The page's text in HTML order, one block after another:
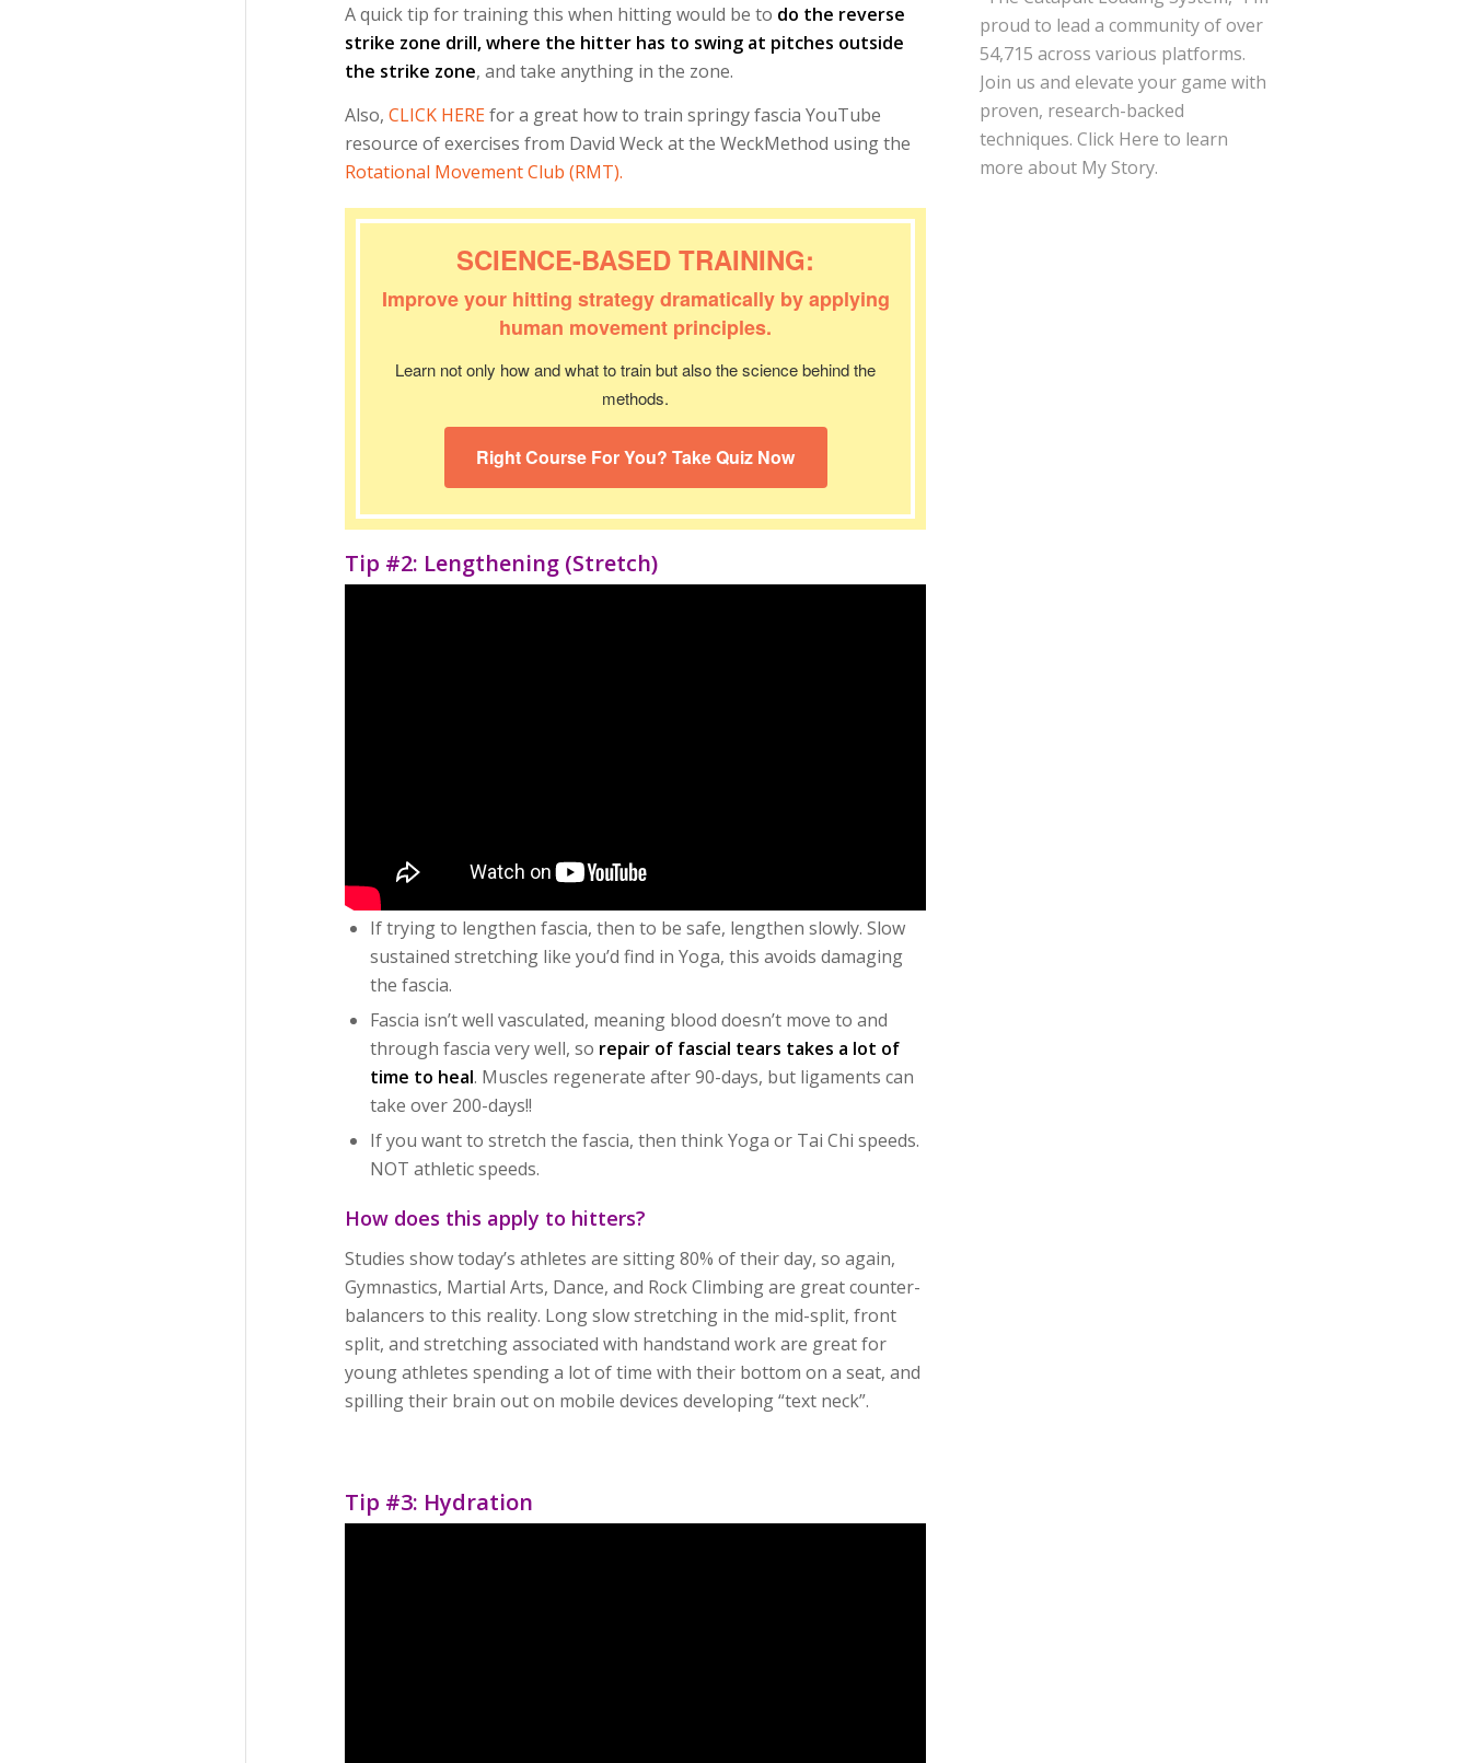
A quick tip for training this when hitting would be to do the reverse
strike zone drill, where the hitter has to swing at pitches outside
the strike zone, and take anything in the zone.
Also,CLICK HEREfor a great how to train springy fascia YouTube
resource of exercises from David Weck at the WeckMethod using the
Rotational Movement Club (RMT).
SCIENCE-BASED TRAINING:
Improve your hitting strategy dramatically by applying
human movement principles.
Learn not only how and what to train but also the science behind the
methods.
Right Course For You? Take Quiz Now
Tip #2: Lengthening (Stretch)
If trying to lengthen fascia, then to be safe, lengthen slowly. Slow
sustained stretching like you’d find in Yoga, this avoids damaging
the fascia.
Fascia isn’t well vasculated, meaning blood doesn’t move to and
through fascia very well, so repair of fascial tears takes a lot of
time to heal. Muscles regenerate after 90-days, but ligaments can
take over 200-days!!
If you want to stretch the fascia, then think Yoga or Tai Chi speeds.
NOT athletic speeds.
How does this apply to hitters?
Studies show today’s athletes are sitting 80% of their day, so again,
Gymnastics, Martial Arts, Dance, and Rock Climbing are great counter-
balancers to this reality. Long slow stretching in the mid-split, front
split, and stretching associated with handstand work are great for
young athletes spending a lot of time with their bottom on a seat, and
spilling their brain out on mobile devices developing “text neck”.
Tip #3: Hydration
proud to lead a community of over
54,715 across various platforms.
Join us and elevate your game with
proven, research-backed
techniques.Click Here to learn
more about My Story.